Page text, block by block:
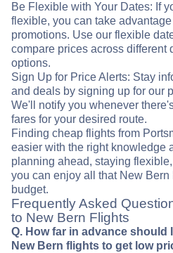
Be Flexible with Your Dates: If
flexible, you can take
promotions. Use our flexible
compare prices across different
options.
Sign Up for Price Alerts: Stay
and deals by signing up for our
We'll notify you whenever
fares for your desired route.
Finding cheap flights from
easier with the right knowledge
planning ahead, staying
you can enjoy all that New
budget.
Frequently Asked
to New Bern Flights
Q. How far in advance
New Bern flights to get low